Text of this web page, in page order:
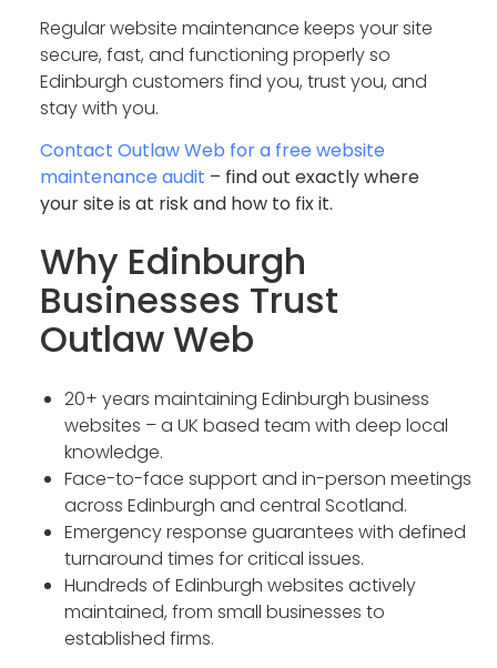
Regular website maintenance keeps your site
secure, fast, and functioning properly so
Edinburgh customers find you, trust you, and
stay with you.
Contact Outlaw Web for a free website
maintenance audit – find out exactly where
your site is at risk and how to fix it.
Why Edinburgh
Businesses Trust
Outlaw Web
20+ years maintaining Edinburgh business
websites – a UK based team with deep local
knowledge.
Face-to-face support and in-person meetings
across Edinburgh and central Scotland.
Emergency response guarantees with defined
turnaround times for critical issues.
Hundreds of Edinburgh websites actively
maintained, from small businesses to
established firms.